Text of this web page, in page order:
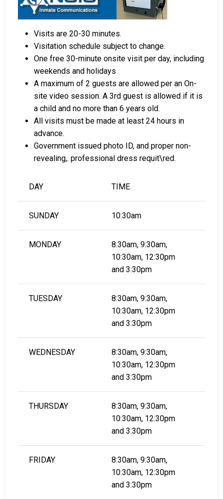
Visits are 20-30 minutes.
Visitation schedule subject to change.
One free 30-minute onsite visit per day, including
weekends and holidays
A maximum of 2 guests are allowed per an On-
site video session. A 3rd guest is allowed if it is
a child and no more than 6 years old.
All visits must be made at least 24 hours in
advance.
Government issued photo ID, and proper non-
revealing,. professional dress requit\red.
DAY TIME
SUNDAY 10:30am
MONDAY
8:30am, 9:30am,
10:30am, 12:30pm
and 3:30pm
TUESDAY
8:30am, 9:30am,
10:30am, 12:30pm
and 3:30pm
WEDNESDAY
8:30am, 9:30am,
10:30am, 12:30pm
​​​​​​​and 3:30pm
THURSDAY
8:30am, 9:30am,
10:30am, 12:30pm
​​​​​​​and 3:30pm
FRIDAY
8:30am, 9:30am,
10:30am, 12:30pm
​​​​​​​and 3:30pm